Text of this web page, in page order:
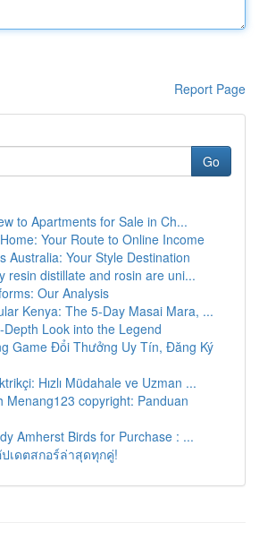
Report Page
Go
to Apartments for Sale in Ch...
Your Route to Online Income
Australia: Your Style Destination
resin distillate and rosin are uni...
Our Analysis
Kenya: The 5-Day Masai Mara, ...
Look into the Legend
Game Đổi Thưởng Uy Tín, Đăng Ký
Hızlı Müdahale ve Uzman ...
Menang123 copyright: Panduan
Amherst Birds for Purchase : ...
เดตสกอร์ล่าสุดทุกคู่!